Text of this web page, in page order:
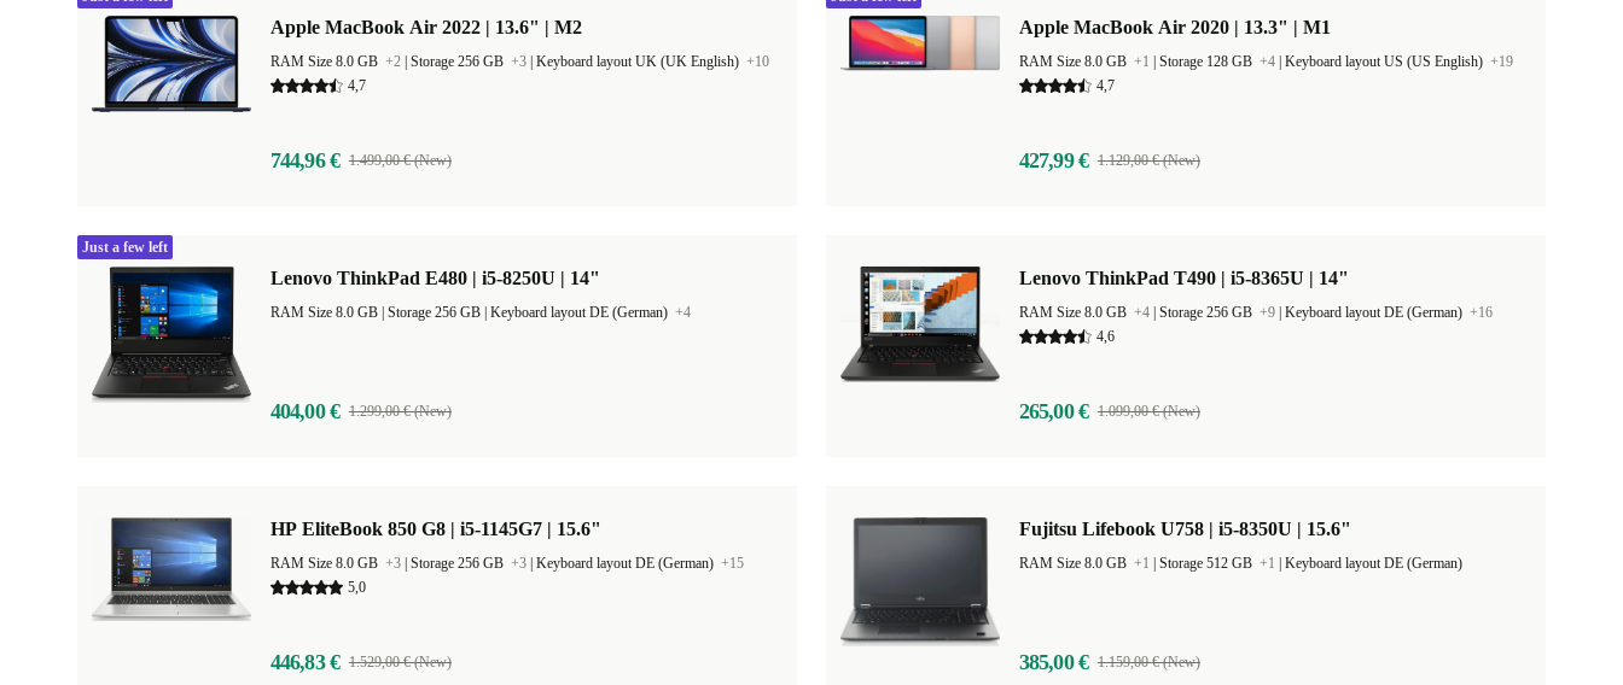
Apple MacBook Air 2022 | 13.6" | M2
RAM Size 8.0 GB +2 Storage 256 GB +3 Keyboard layout UK (UK English) +10
4,7
744,96 € 1.499,00 € (New)
Apple MacBook Air 2020 | 13.3" | M1
RAM Size 8.0 GB +1 Storage 128 GB +4 Keyboard layout US (US English) +19
4,7
427,99 € 1.129,00 € (New)
Lenovo ThinkPad E480 | i5-8250U | 14"
Keyboard layout DE (German) +4
404,00 € 1.299,00 € (New)
Just a few left
Lenovo ThinkPad T490 | i5-8365U | 14"
RAM Size 8.0 GB +4 Storage 256 GB +9 Keyboard layout DE (German) +16
4,6
265,00 € 1.099,00 € (New)
HP EliteBook 850 G8 | i5-1145G7 | 15.6"
RAM Size 8.0 GB +3 Storage 256 GB +3 Keyboard layout DE (German) +15
5,0
446,83 € 1.529,00 € (New)
Fujitsu Lifebook U758 | i5-8350U | 15.6"
RAM Size 8.0 GB +1 Storage 512 GB +1 Keyboard layout DE (German)
385,00 € 1.159,00 € (New)